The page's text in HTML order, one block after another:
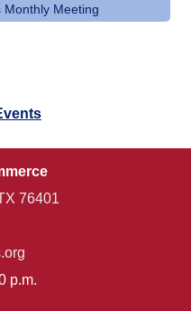
Monthly Meeting
76401
p.m.